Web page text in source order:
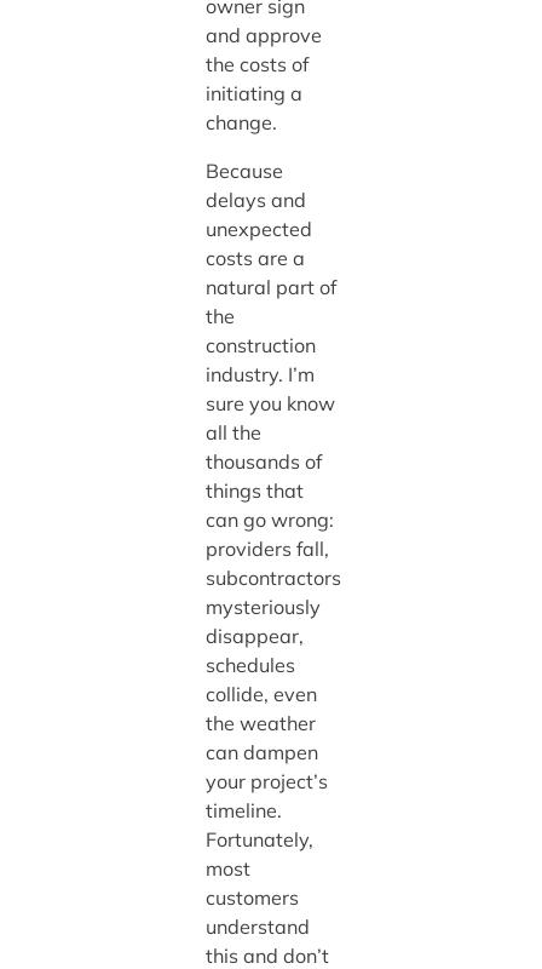
owner sign
and approve
the costs of
initiating a
change.
Because
delays and
unexpected
costs are a
natural part of
the
construction
industry. I’m
sure you know
all the
thousands of
things that
can go wrong:
providers fall,
subcontractors
mysteriously
disappear,
schedules
collide, even
the weather
can dampen
your project’s
timeline.
Fortunately,
most
customers
understand
this and don’t